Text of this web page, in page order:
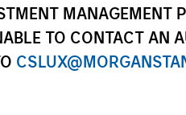
MANAGEMENT
TO CONTACT AN